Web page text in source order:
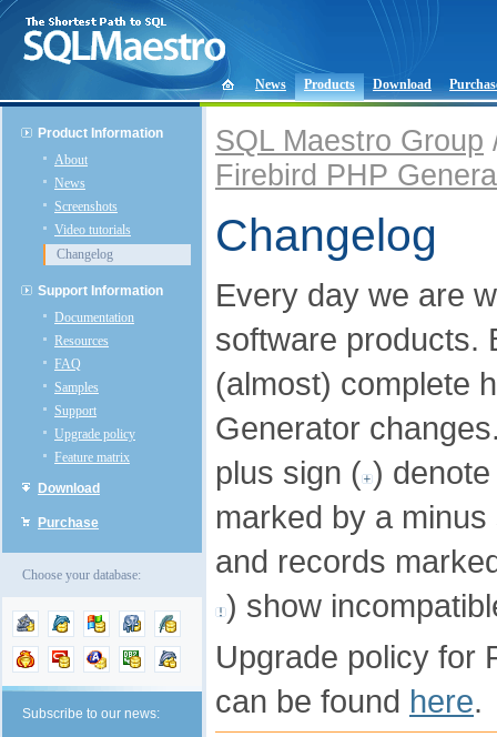
News Products Download
Product Information
About
News
Screenshots
Video tutorials
Changelog
Support Information
Documentation
Resources
FAQ
Samples
Support
Upgrade policy
Feature matrix
Download
Purchase
Choose your database:
Subscribe to our news:
SQL Maestro Group
Firebird PHP
Changelog
Every day we are
software products.
(almost) complete
Generator
plus sign ( )
marked by a minus
and records
) show
Upgrade policy for
can be found here.